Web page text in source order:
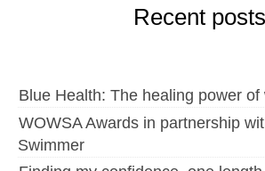
Recent posts
Blue Health: The healing power of
WOWSA Awards in partnership
Swimmer